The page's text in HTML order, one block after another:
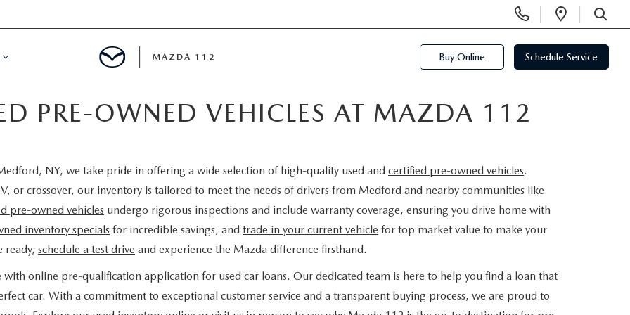
Phone
Numbers
Open
SEARCH
MAZDA 112 Buy Online Schedule Service
PRE-OWNED VEHICLES AT MAZDA 112
NY, we take pride in offering a wide selection of high-quality used and certified pre-owned vehicles.
or crossover, our inventory is tailored to meet the needs of drivers from Medford and nearby communities like
pre-owned vehicles undergo rigorous inspections and include warranty coverage, ensuring you drive home with
inventory specials for incredible savings, and trade in your current vehicle for top market value to make your
ready, schedule a test drive and experience the Mazda difference firsthand.
with online pre-qualification application for used car loans. Our dedicated team is here to help you find a loan that
car. With a commitment to exceptional customer service and a transparent buying process, we are proud to